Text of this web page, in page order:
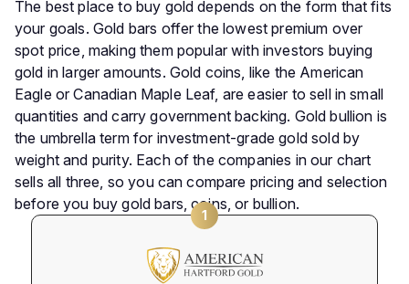
The best place to buy gold depends on the form that fits
your goals. Gold bars offer the lowest premium over
spot price, making them popular with investors buying
gold in larger amounts. Gold coins, like the American
Eagle or Canadian Maple Leaf, are easier to sell in small
quantities and carry government backing. Gold bullion is
the umbrella term for investment-grade gold sold by
weight and purity. Each of the companies in our chart
sells all three, so you can compare pricing and selection
before you buy gold bars, coins, or bullion.
1